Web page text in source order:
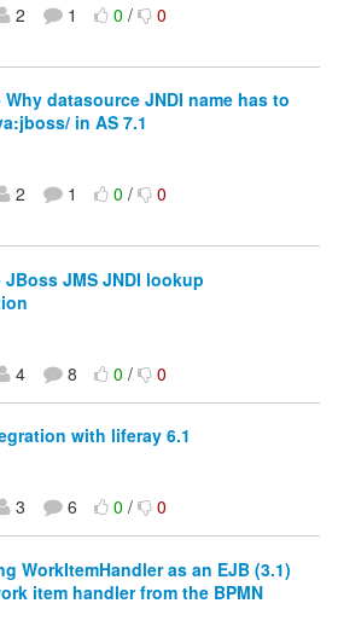
2 1 0/ 0
datasource JNDI name has to
in AS 7.1
2 1 0/ 0
JMS JNDI lookup
4 8 0/ 0
with liferay 6.1
3 6 0/ 0
WorkItemHandler as an EJB (3.1)
item handler from the BPMN